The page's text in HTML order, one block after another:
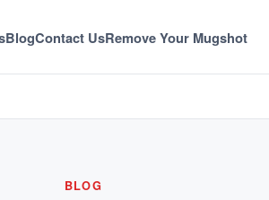
BlogContact UsRemove Your Mugshot
BLOG